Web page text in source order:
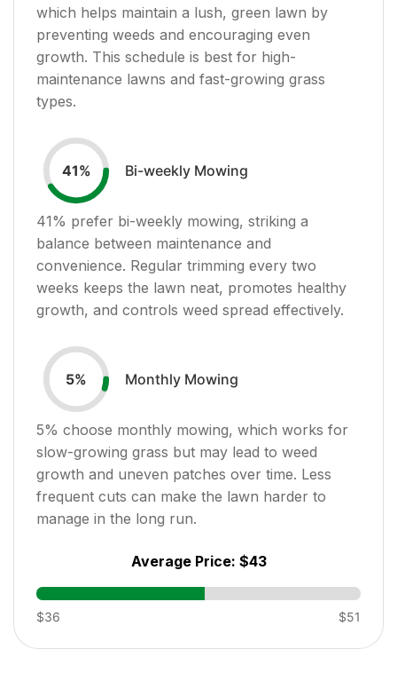
which helps maintain a lush, green lawn by
preventing weeds and encouraging even
growth. This schedule is best for high-
maintenance lawns and fast-growing grass
types.
41% Bi-weekly Mowing
41% prefer bi-weekly mowing, striking a
balance between maintenance and
convenience. Regular trimming every two
weeks keeps the lawn neat, promotes healthy
growth, and controls weed spread effectively.
5% Monthly Mowing
5% choose monthly mowing, which works for
slow-growing grass but may lead to weed
growth and uneven patches over time. Less
frequent cuts can make the lawn harder to
manage in the long run.
Average Price: $43
$36 $51